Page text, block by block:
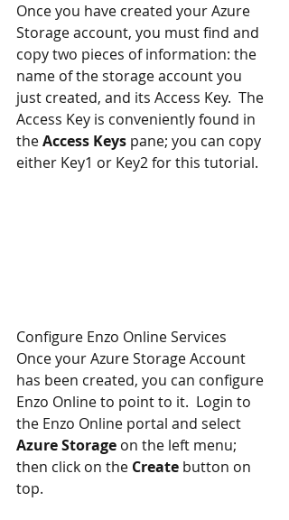
Once you have created your Azure
Storage account, you must find and
copy two pieces of information: the
name of the storage account you
just created, and its Access Key.  The
Access Key is conveniently found in
the Access Keys pane; you can copy
either Key1 or Key2 for this tutorial.
Configure Enzo Online Services
Once your Azure Storage Account
has been created, you can configure
Enzo Online to point to it.  Login to
the Enzo Online portal and select
Azure Storage on the left menu;
then click on the Create button on
top.